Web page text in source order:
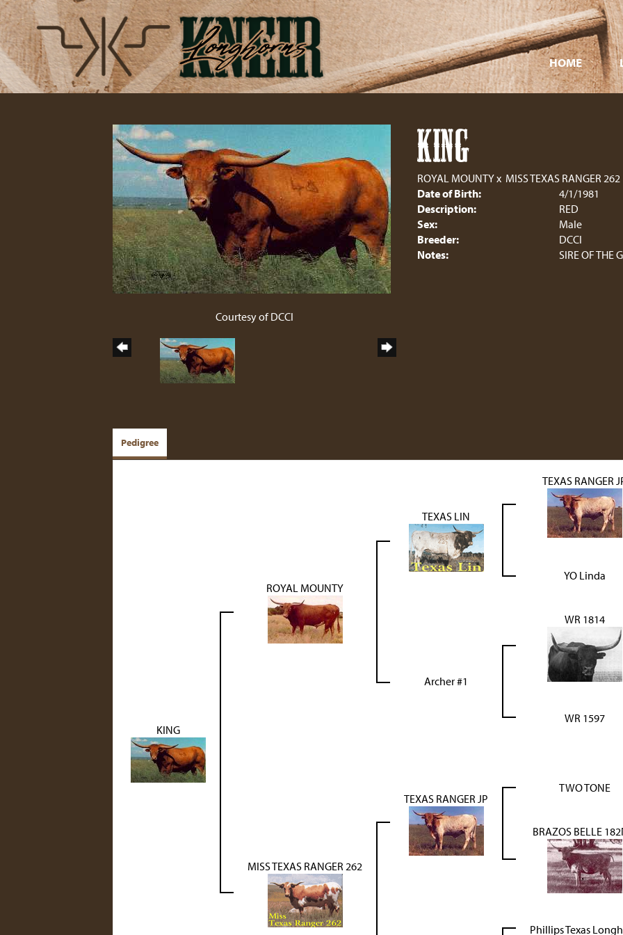
HOME
Courtesy of DCCI
KING
ROYAL MOUNTYx MISS TEXAS RANGER 262
Date of Birth:
4/1/1981
Description:
RED
Sex:
Male
Breeder:
DCCI
Notes:
SIRE OF THE
Pedigree
KING
ROYAL MOUNTY
TEXAS LIN
TEXAS RANGER
YO Linda
Archer #1
WR 1814
WR 1597
MISS TEXAS RANGER 262
TEXAS RANGER JP
TWO TONE
BRAZOS BELLE
Phillips Texas